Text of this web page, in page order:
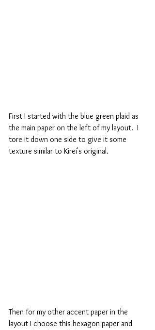
First I started with the blue green plaid as
the main paper on the left of my layout.  I
tore it down one side to give it some
texture similar to Kirei's original.
Then for my other accent paper in the
layout I choose this hexagon paper and